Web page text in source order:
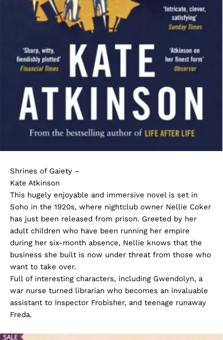
Shrines of Gaiety –
Kate Atkinson
This hugely enjoyable and immersive novel is set in
Soho in the 1920s, where nightclub owner Nellie Coker
has just been released from prison. Greeted by her
adult children who have been running her empire
during her six-month absence, Nellie knows that the
business she built is now under threat from those who
want to take over.
Full of interesting characters, including Gwendolyn, a
war nurse turned librarian who becomes an invaluable
assistant to Inspector Frobisher, and teenage runaway
Freda.